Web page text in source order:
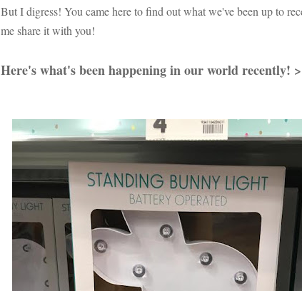
But I digress! You came here to find out what we've been up to
me share it with you!
Here's what's been happening in our world recently!